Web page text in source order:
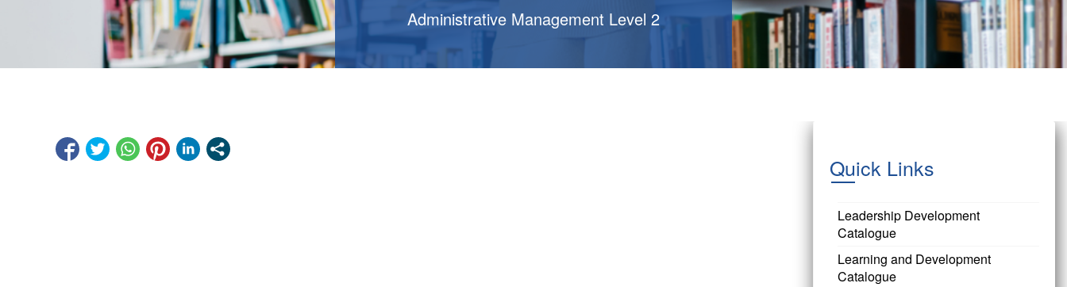
Administrative Management Level 2
Quick Links
Leadership Development
Catalogue
Learning and Development
Catalogue